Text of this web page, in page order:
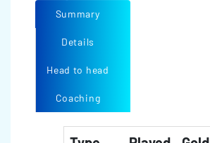
Summary
Details
Head to head
Coaching